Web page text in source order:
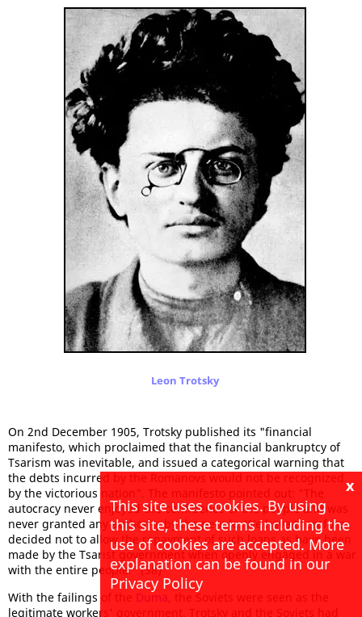
Leon Trotsky
On 2nd December 1905, Trotsky published its "financial
manifesto, which proclaimed that the financial bankruptcy of
Tsarism was inevitable, and issued a categorical warning that
the debts incurred by the Romanovs would not be recognized
by the victorious nation". The manifesto pointed out: "The
autocracy never enjoyed the confidence of the people and was
never granted any authority by the people. We have therefore
decided not to allow the repayment of such loans as have been
made by the Tsarist government when openly engaged in a war
with the entire people." (58)
With the failings of the Duma , the Soviets were seen as the
legitimate workers' government. Trotsky and the Soviets had
x
This site uses cookies. By using
this site, these terms including the
use of cookies are accepted. More
explanation can be found in our
Privacy Policy